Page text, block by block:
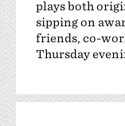
plays both
sipping on
friends, co-
Thursday